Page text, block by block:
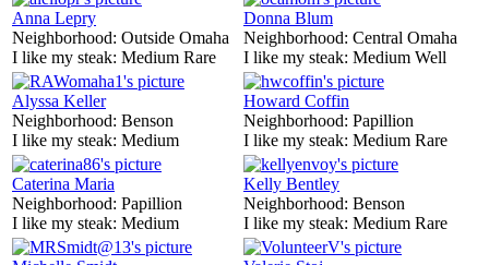
Anna Lepry
Neighborhood: Outside Omaha
I like my steak: Medium Rare
Donna Blum
Neighborhood: Central Omaha
I like my steak: Medium Well
Alyssa Keller
Neighborhood: Benson
I like my steak: Medium
Howard Coffin
Neighborhood: Papillion
I like my steak: Medium Rare
Caterina Maria
Neighborhood: Papillion
I like my steak: Medium
Kelly Bentley
Neighborhood: Benson
I like my steak: Medium Rare